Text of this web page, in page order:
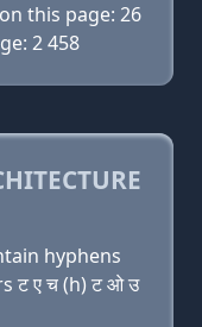
this page: 26
2 458
hyphens
ट ए च (h) ट ओ उ